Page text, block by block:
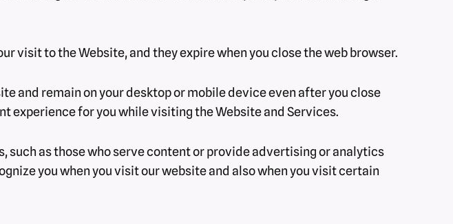
visit to the Website, and they expire when you close the web browser.
and remain on your desktop or mobile device even after you close
experience for you while visiting the Website and Services.
such as those who serve content or provide advertising or analytics
you when you visit our website and also when you visit certain